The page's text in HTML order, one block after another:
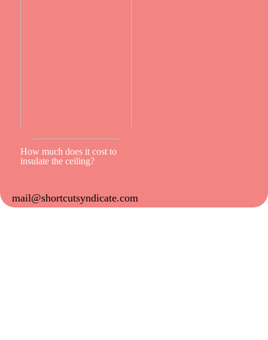
How much does it cost to
insulate the ceiling?
mail@shortcutsyndicate.com